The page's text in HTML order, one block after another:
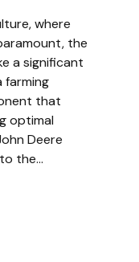
where
the
a significant
farming
that
optimal
Deere
the…